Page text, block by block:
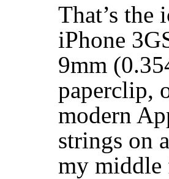
That’s the
iPhone
9mm
paperclip,
modern
strings on
my middle